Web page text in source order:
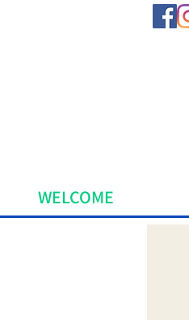
WELCOME